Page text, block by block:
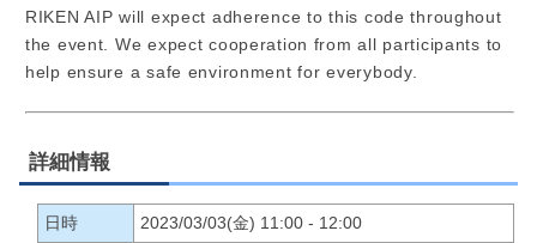
RIKEN AIP will expect adherence to this code throughout
the event. We expect cooperation from all participants to
help ensure a safe environment for everybody.
詳細情報
日時 2023/03/03(金) 11:00 - 12:00